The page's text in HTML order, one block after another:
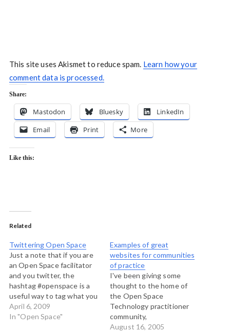
This site uses Akismet to reduce spam. Learn how your
comment data is processed.
Share:
Mastodon Bluesky
LinkedIn
Email
Print More
Like this:
Related
Twittering Open Space
Just a note that if you are
an Open Space facilitator
and you twitter, the
hashtag #openspace is a
useful way to tag what you
are doing. There are lots
of great real time
April 6, 2009
In "Open Space"
Examples of great
websites for communities
of practice
I've been giving some
thought to the home of
the Open Space
Technology practitioner
community,
openspaceworld.org. A few
August 16, 2005